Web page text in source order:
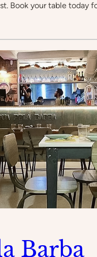
Book your table today
Barba